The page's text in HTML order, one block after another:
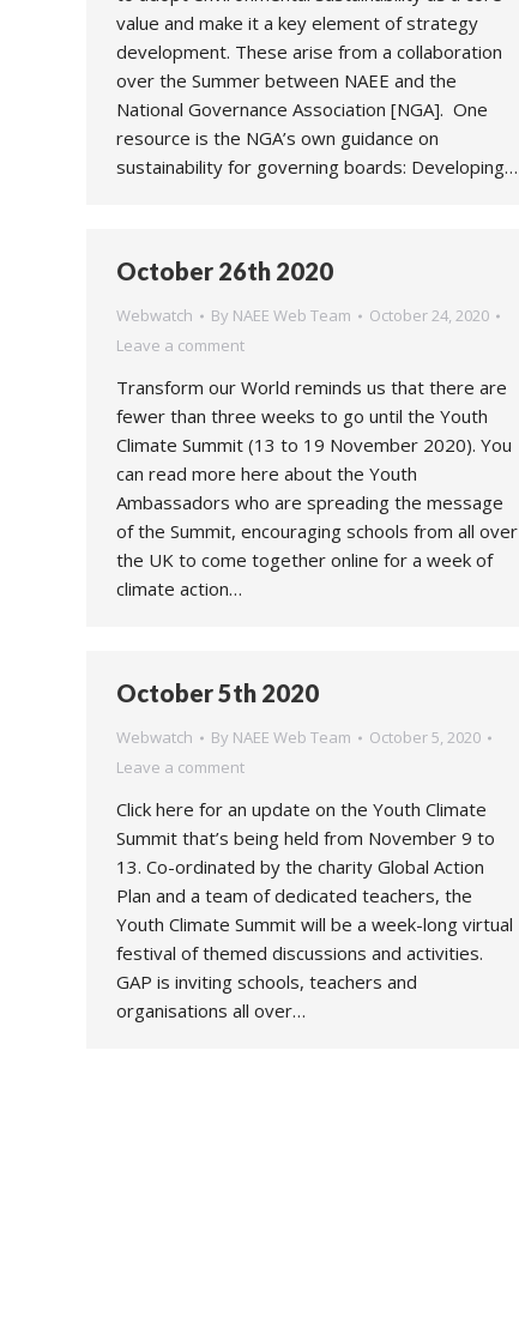
value and make it a key element of strategy
development. These arise from a collaboration
over the Summer between NAEE and the
National Governance Association [NGA]. One
resource is the NGA’s own guidance on
sustainability for governing boards: Developing…
October 26th 2020
Webwatch By NAEE Web Team
October 24, 2020
Leave a comment
Transform our World reminds us that there are
fewer than three weeks to go until the Youth
Climate Summit (13 to 19 November 2020). You
can read more here about the Youth
Ambassadors who are spreading the message
of the Summit, encouraging schools from all over
the UK to come together online for a week of
climate action…
October 5th 2020
Webwatch By NAEE Web Team
October 5, 2020
Leave a comment
Click here for an update on the Youth Climate
Summit that’s being held from November 9 to
13. Co-ordinated by the charity Global Action
Plan and a team of dedicated teachers, the
Youth Climate Summit will be a week-long virtual
festival of themed discussions and activities.
GAP is inviting schools, teachers and
organisations all over…